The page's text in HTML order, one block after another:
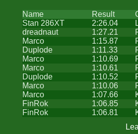
Name
Result
Stan 286XT
2:26.04
dreadnaut
1:27.21
Marco
1:15.87
Duplode
1:11.33
Marco
1:10.69
Marco
1:10.61
Duplode
1:10.52
Marco
1:10.06
Marco
1:07.66
FinRok
1:06.85
FinRok
1:06.81